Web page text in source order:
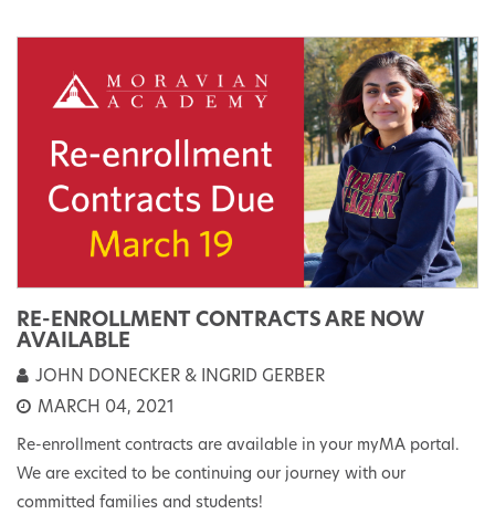
RE-ENROLLMENT CONTRACTS ARE NOW
AVAILABLE
JOHN DONECKER & INGRID GERBER
MARCH 04, 2021
Re-enrollment contracts are available in your myMA portal.
We are excited to be continuing our journey with our
committed families and students!